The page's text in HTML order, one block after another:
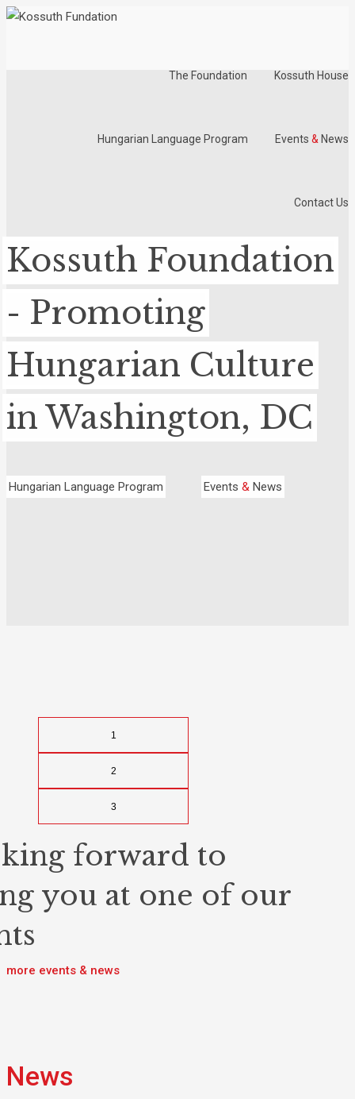
The Foundation Kossuth House
Hungarian Language Program Events & News
Contact Us
Kossuth Foundation
- Promoting
Hungarian Culture
in Washington, DC
Hungarian Language Program Events & News
1
2
3
forward to
you at one of our
more events & news
News